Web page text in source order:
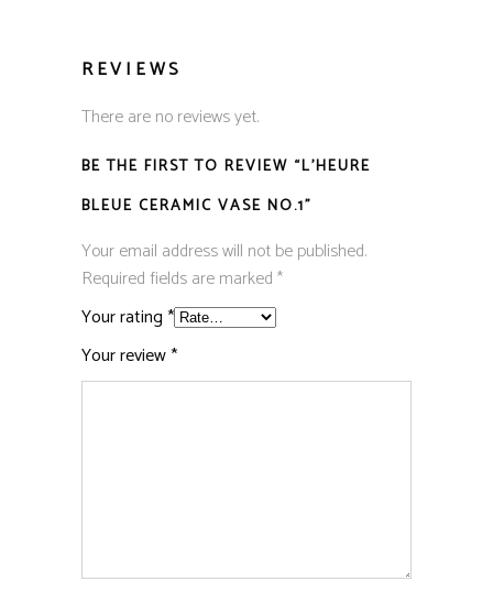
REVIEWS
There are no reviews yet.
BE THE FIRST TO REVIEW “L’HEURE
BLEUE CERAMIC VASE NO.1”
Your email address will not be published.
Required fields are marked*
Your rating*
Your review*